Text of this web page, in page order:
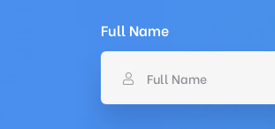
Full Name